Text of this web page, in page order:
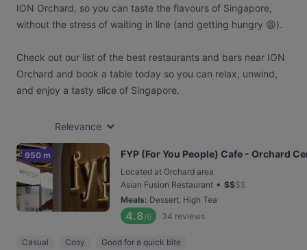
ION Orchard, so you can taste the flavours of Singapore,
without the stress of waiting in line (and getting hungry 😩).
Check out our list of the best restaurants and bars near ION
Orchard and book a table today so you can relax, unwind,
and enjoy a tasty slice of Singapore.
Relevance
950 m FYP (For You People) Cafe - Orchard
Located at Orchard area
Asian Fusion Restaurant • $$$$
Meals: Dessert, High Tea
4.8/6 34 reviews
Casual Cosy Good for a quick bite